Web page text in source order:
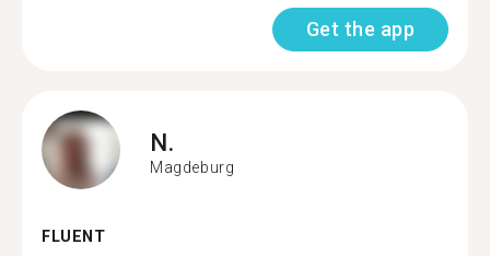
Get the app
N.
Magdeburg
FLUENT